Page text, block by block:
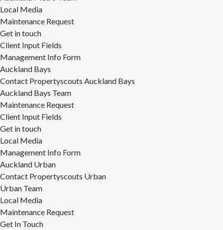
Local Media
Maintenance Request
Get in touch
Client Input Fields
Management Info Form
Auckland Bays
Contact Propertyscouts Auckland Bays
Auckland Bays Team
Maintenance Request
Client Input Fields
Get in touch
Local Media
Management Info Form
Auckland Urban
Contact Propertyscouts Urban
Urban Team
Local Media
Maintenance Request
Get In Touch